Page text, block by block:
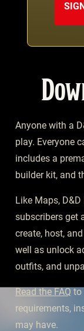
Anyone with a
play. Everyone
includes a
builder kit, and
Like Maps, D&D
subscribers get
create, host,
well as unlock
outfits, and
Read the FAQ to
requirements,
may have.